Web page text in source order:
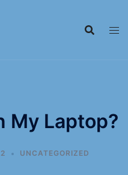
My Laptop?
UNCATEGORIZED